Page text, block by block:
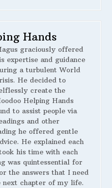
Hands
graciously offered
expertise and guidance
a turbulent World
He decided to
create the
Helping Hands
to assist people via
and other
he offered gentle
He explained each
his time with each
was quintessential for
the answers that I need
chapter of my life.